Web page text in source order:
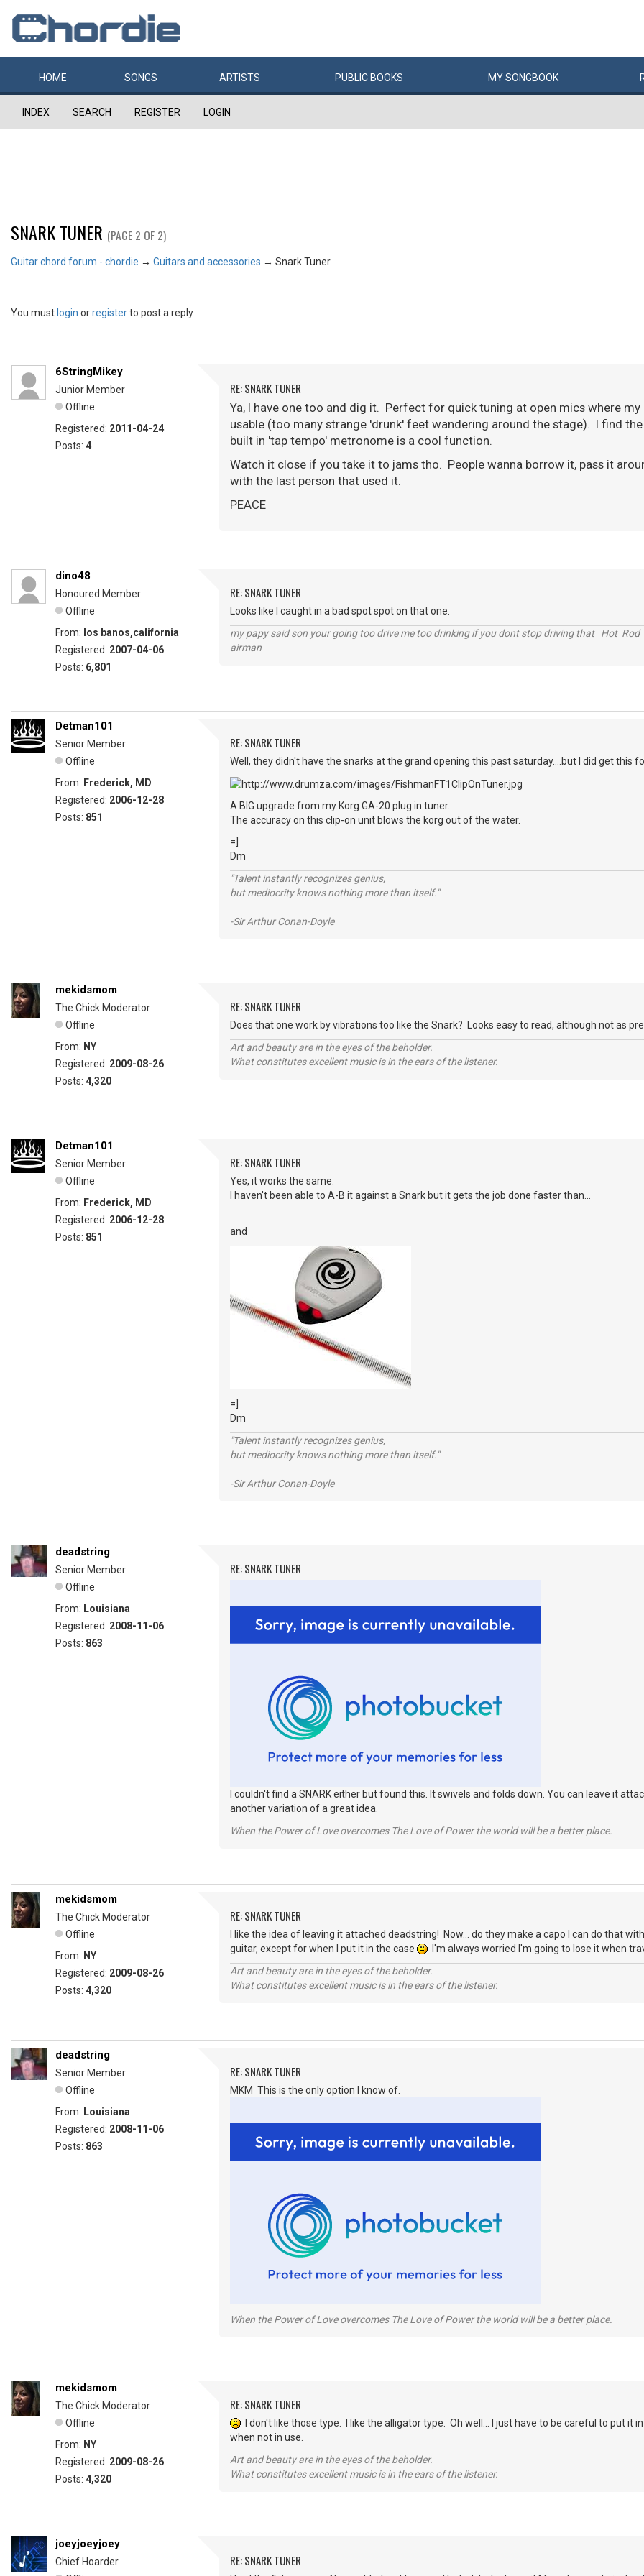
HOME SONGS ARTISTS PUBLIC BOOKS MYSONGBOOK
INDEX SEARCH REGISTER LOGIN
SNARK TUNER (PAGE 2 OF 2)
Guitar chord forum - chordie → Guitars and accessories → Snark Tuner
You must login orregisterto post a reply
6StringMikey
Junior Member
Offline
Registered: 2011-04-24
Posts: 4
RE: SNARK TUNER
Ya, I have one too and dig it. Perfect for quick tuning at open mics where
usable (too many strange 'drunk' feet wandering around the stage). I find
built in 'tap tempo' metronome is a cool function.
Watch it close if you take it to jams tho. People wanna borrow it, pass it
with the last person that used it.
PEACE
dino48
Honoured Member
Offline
From: los banos,california
Registered: 2007-04-06
Posts: 6,801
RE: SNARK TUNER
Looks like I caught in a bad spot spot on that one.
my papy said son your going too drive me too drinking if you dont stop driving that Hot
airman
Detman101
Senior Member
Offline
From: Frederick, MD
Registered: 2006-12-28
Posts: 851
RE: SNARK TUNER
Well, they didn't have the snarks at the grand opening this past saturday....but I did get this
A BIG upgrade from my Korg GA-20 plug in tuner.
The accuracy on this clip-on unit blows the korg out of the water.
=]
Dm
"Talent instantly recognizes genius,
but mediocrity knows nothing more than itself."
-Sir Arthur Conan-Doyle
mekidsmom
The Chick Moderator
Offline
From: NY
Registered: 2009-08-26
Posts: 4,320
RE: SNARK TUNER
Does that one work by vibrations too like the Snark? Looks easy to read, although not as
Art and beauty are in the eyes of the beholder.
What constitutes excellent music is in the ears of the listener.
Detman101
Senior Member
Offline
From: Frederick, MD
Registered: 2006-12-28
Posts: 851
RE: SNARK TUNER
Yes, it works the same.
I haven't been able to A-B it against a Snark but it gets the job done faster than...
and
=]
Dm
"Talent instantly recognizes genius,
but mediocrity knows nothing more than itself."
-Sir Arthur Conan-Doyle
deadstring
Senior Member
Offline
From: Louisiana
Registered: 2008-11-06
Posts: 863
RE: SNARK TUNER
I couldn't find a SNARK either but found this. It swivels and folds down. You can leave it
another variation of a great idea.
When the Power of Love overcomes The Love of Power the world will be a better place.
mekidsmom
The Chick Moderator
Offline
From: NY
Registered: 2009-08-26
Posts: 4,320
RE: SNARK TUNER
I like the idea of leaving it attached deadstring! Now... do they make a capo I can do that
guitar, except for when I put it in the case
I'm always worried I'm going to lose it when
Art and beauty are in the eyes of the beholder.
What constitutes excellent music is in the ears of the listener.
deadstring
Senior Member
Offline
From: Louisiana
Registered: 2008-11-06
Posts: 863
RE: SNARK TUNER
MKM This is the only option I know of.
When the Power of Love overcomes The Love of Power the world will be a better place.
mekidsmom
The Chick Moderator
Offline
From: NY
Registered: 2009-08-26
Posts: 4,320
RE: SNARK TUNER
I don't like those type. I like the alligator type. Oh well... I just have to be careful to put it
when not in use.
Art and beauty are in the eyes of the beholder.
What constitutes excellent music is in the ears of the listener.
joeyjoeyjoey
Chief Hoarder
RE: SNARK TUNER